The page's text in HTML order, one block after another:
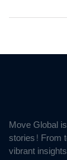
Move Global
stories! From
vibrant